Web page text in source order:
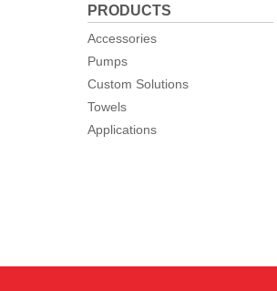
PRODUCTS
Accessories
Pumps
Custom Solutions
Towels
Applications